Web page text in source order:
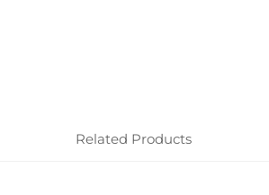
Related Products